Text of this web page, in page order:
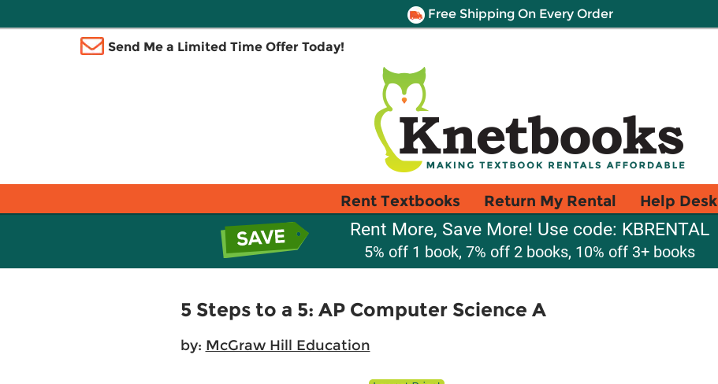
Free Shipping On Every Order
Send Me a Limited Time Offer Today!
Rent Textbooks Return My Rental Help Desk
Rent More, Save More! Use code: KBRENTAL
5% off 1 book, 7% off 2 books, 10% off 3+ books
5 Steps to a 5: AP Computer Science A
by: McGraw Hill Education